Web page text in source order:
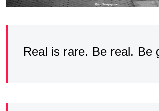
Real is rare. Be real. Be